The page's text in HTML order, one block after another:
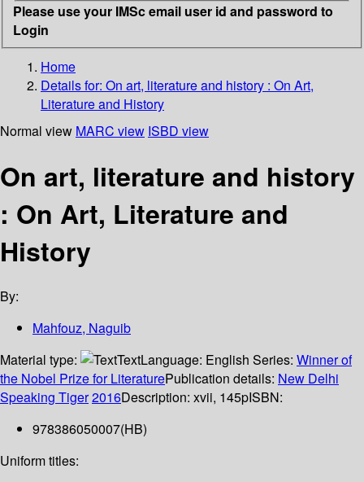
Please use your IMSc email user id and password to
Login
Home
Details for: On art, literature and history : On Art,
Literature and History
Normal view MARC view ISBD view
On art, literature and history
: On Art, Literature and
History
By:
Mahfouz, Naguib
Material type:
TextLanguage: English Series: Winner of
the Nobel Prize for LiteraturePublication details: New Delhi
Speaking Tiger2016Description: xvii, 145pISBN:
978386050007(HB)
Uniform titles: